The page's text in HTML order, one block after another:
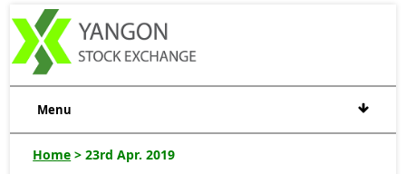
Menu
Home > 23rd Apr. 2019